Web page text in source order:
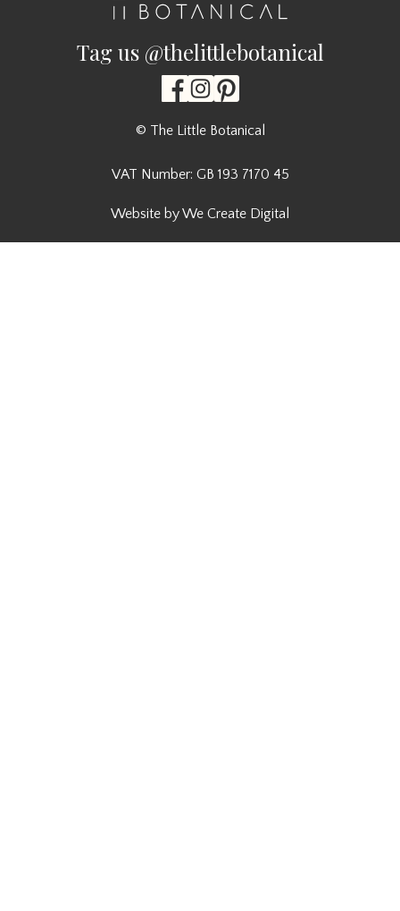
Tag us @thelittlebotanical
© The Little Botanical
VAT Number: GB 193 7170 45
Website by We Create Digital